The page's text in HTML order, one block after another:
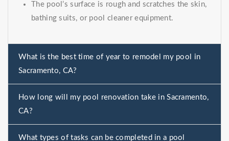
The pool’s surface is rough and scratches the skin,
bathing suits, or pool cleaner equipment.
What is the best time of year to remodel my pool in
Sacramento, CA?
How long will my pool renovation take in Sacramento,
CA?
What types of tasks can be completed in a pool